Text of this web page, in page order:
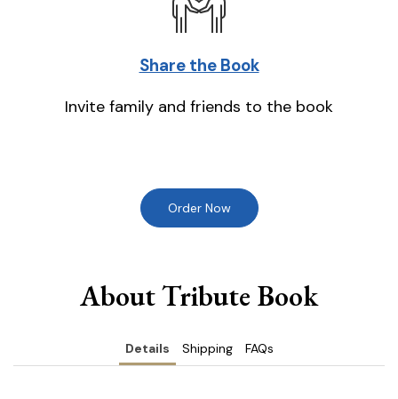
Share the Book
Invite family and friends to the book
Order Now
About Tribute Book
Details Shipping FAQs